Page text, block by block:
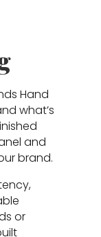
Hand
what’s
and
brand.
or